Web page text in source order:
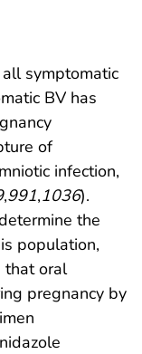
symptomatic
BV has
of
infection,
,991,1036).
the
population,
that oral
pregnancy by